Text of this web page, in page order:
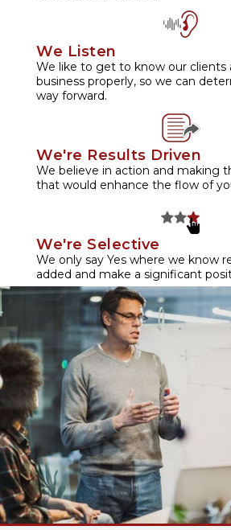
We Listen
We like to get to know our clients
business properly, so we can
way forward.
We're Results Driven
We believe in action and making
that would enhance the flow of
We're Selective
We only say Yes where we know
added and make a significant